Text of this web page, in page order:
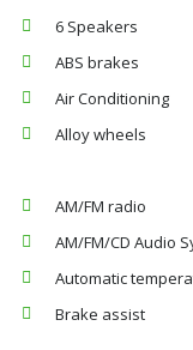
6 Speakers
ABS brakes
Air Conditioning
Alloy wheels
AM/FM radio
AM/FM/CD Audio
Automatic
Brake assist